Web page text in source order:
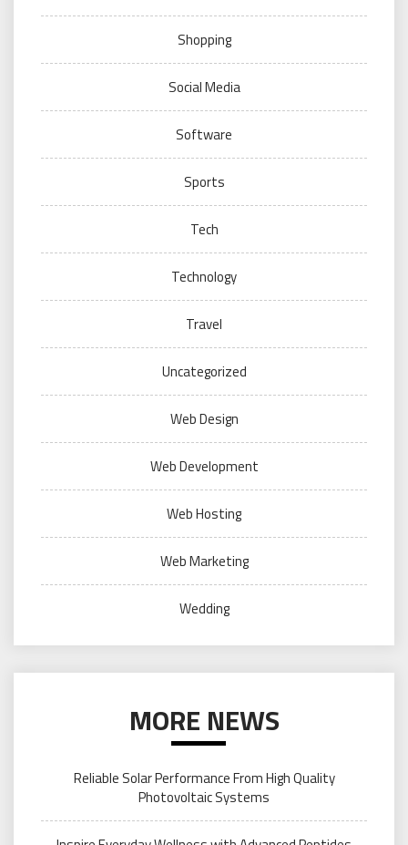
Shopping
Social Media
Software
Sports
Tech
Technology
Travel
Uncategorized
Web Design
Web Development
Web Hosting
Web Marketing
Wedding
MORE NEWS
Reliable Solar Performance From High Quality
Photovoltaic Systems